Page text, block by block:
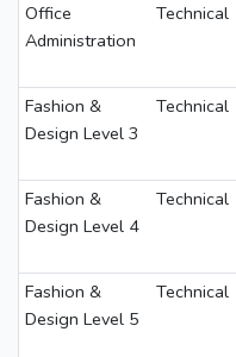
Office
Administration
Technical
Fashion &
Design Level 3
Technical
Fashion &
Design Level 4
Technical
Fashion &
Design Level 5
Technical